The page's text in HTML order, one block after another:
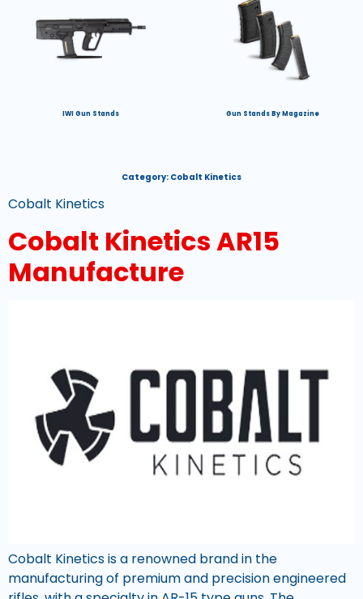
IWI Gun Stands Gun Stands By Magazine
Category: Cobalt Kinetics
Cobalt Kinetics
Cobalt Kinetics AR15
Manufacture
Cobalt Kinetics is a renowned brand in the
manufacturing of premium and precision engineered